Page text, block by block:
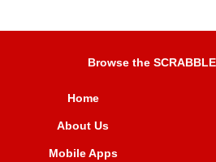
Browse the
Home
About Us
Mobile Apps